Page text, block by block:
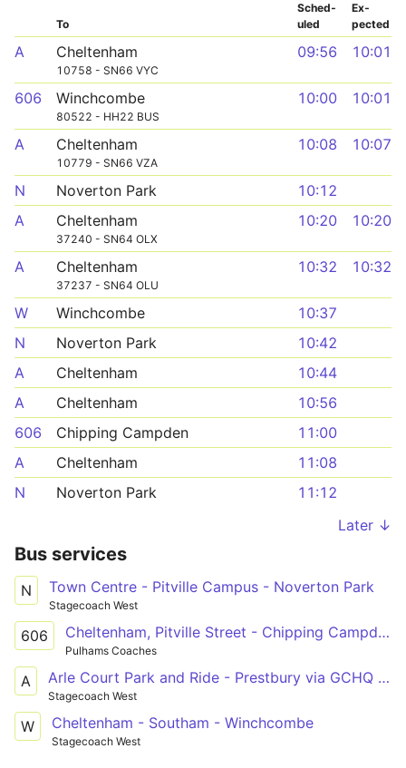
To
Sched­
uled
Ex­
pected
A Cheltenham
10758 - SN66 VYC
09:56 10:01
606 Winchcombe
80522 - HH22 BUS
10:00 10:01
A Cheltenham
10779 - SN66 VZA
10:08 10:07
N Noverton Park
10:12
A
Cheltenham
37240 - SN64 OLX
10:20 10:20
A Cheltenham
37237 - SN64 OLU
10:32 10:32
W Winchcombe
10:37
N
Noverton Park
10:42
A
Cheltenham
10:44
A
Cheltenham
10:56
606
Chipping Campden
11:00
A
Cheltenham
11:08
N
Noverton Park
11:12
Later ↓
Bus services
N Town Centre - Pitville Campus - Noverton Park
Stagecoach West
606 Cheltenham, Pitville Street - Chipping Campden, Noel Arms Hotel
Pulhams Coaches
A Arle Court Park and Ride - Prestbury via GCHQ & Cheltenham Town Centre
Stagecoach West
W Cheltenham - Southam - Winchcombe
Stagecoach West